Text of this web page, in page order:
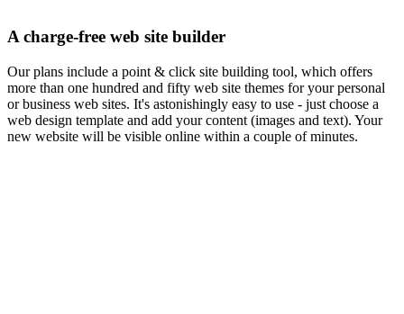
A charge-free web site builder
Our plans include a point & click site building tool, which offers
more than one hundred and fifty web site themes for your personal
or business web sites. It's astonishingly easy to use - just choose a
web design template and add your content (images and text). Your
new website will be visible online within a couple of minutes.